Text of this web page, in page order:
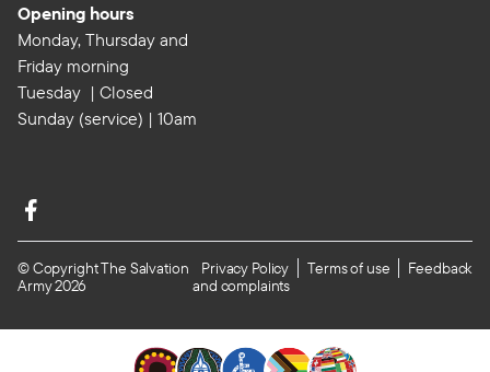
Opening hours
Monday, Thursday and
Friday morning
Tuesday | Closed
Sunday (service) | 10am
© Copyright The Salvation
Army 2026
Privacy Policy Terms of use
Feedback
and complaints